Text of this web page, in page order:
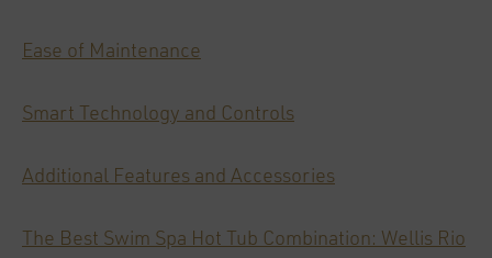
Ease of Maintenance
Smart Technology and Controls
Additional Features and Accessories
The Best Swim Spa Hot Tub Combination: Wellis Rio